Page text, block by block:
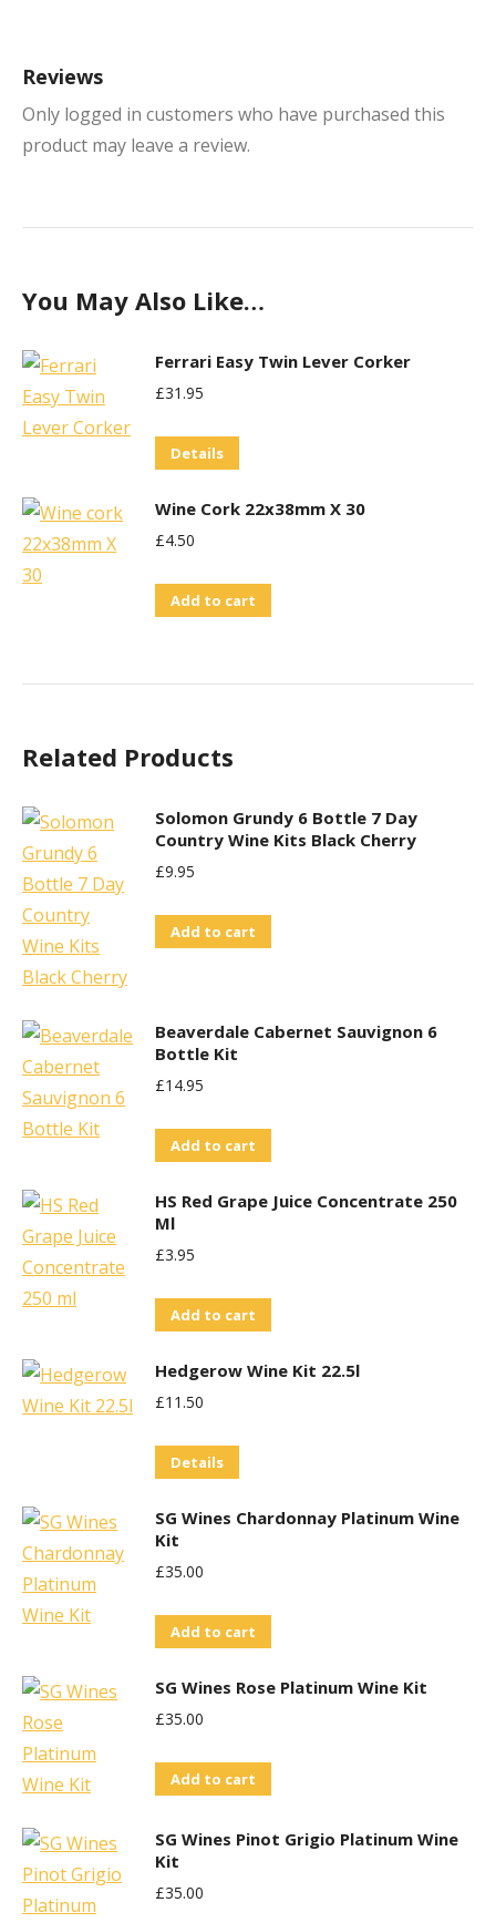
Reviews
Only logged in customers who have purchased this
product may leave a review.
You May Also Like…
Ferrari Easy Twin Lever Corker
£31.95
Details
Wine Cork 22x38mm X 30
£4.50
Add to cart
Related Products
Solomon Grundy 6 Bottle 7 Day
Country Wine Kits Black Cherry
£9.95
Add to cart
Beaverdale Cabernet Sauvignon 6
Bottle Kit
£14.95
Add to cart
HS Red Grape Juice Concentrate 250
Ml
£3.95
Add to cart
Hedgerow Wine Kit 22.5l
£11.50
Details
SG Wines Chardonnay Platinum Wine
Kit
£35.00
Add to cart
SG Wines Rose Platinum Wine Kit
£35.00
Add to cart
SG Wines Pinot Grigio Platinum Wine
Kit
£35.00